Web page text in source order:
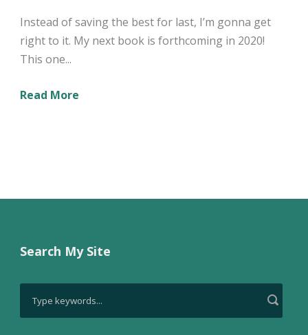
Instead of saving the best for last, I’m gonna get
right to it. My next book is forthcoming in 2020!
This one...
Read More
Search My Site